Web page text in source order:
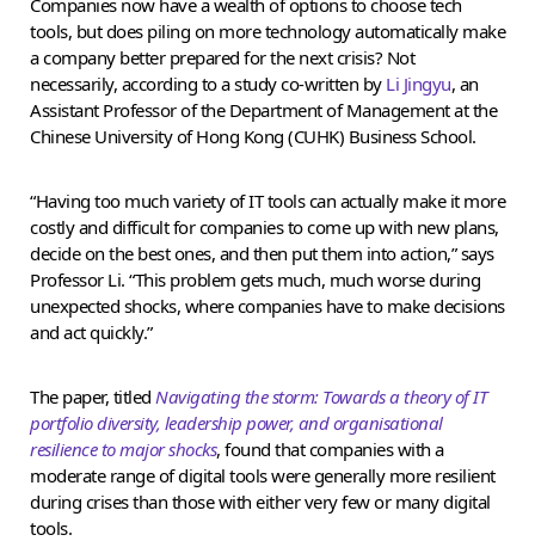
tools, but does piling on more technology automatically make
a company better prepared for the next crisis? Not
necessarily, according to a study co-written by Li Jingyu, an
Assistant Professor of the Department of Management at the
Chinese University of Hong Kong (CUHK) Business School.
“Having too much variety of IT tools can actually make it more
costly and difficult for companies to come up with new plans,
decide on the best ones, and then put them into action,” says
Professor Li. “This problem gets much, much worse during
unexpected shocks, where companies have to make decisions
and act quickly.”
The paper, titled Navigating the storm: Towards a theory of IT
portfolio diversity, leadership power, and organisational
resilience to major shocks, found that companies with a
moderate range of digital tools were generally more resilient
during crises than those with either very few or many digital
tools.